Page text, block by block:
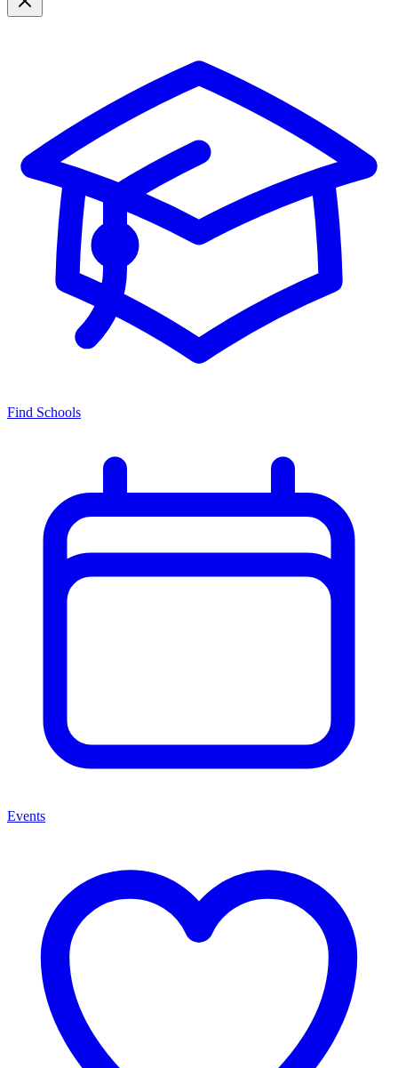
Find Schools
Events